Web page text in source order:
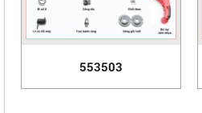
553503